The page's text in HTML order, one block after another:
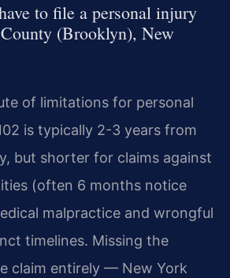
to file a personal injury
(Brooklyn), New
of limitations for personal
is typically 2-3 years from
but shorter for claims against
(often 6 months notice
malpractice and wrongful
timelines. Missing the
claim entirely — New York